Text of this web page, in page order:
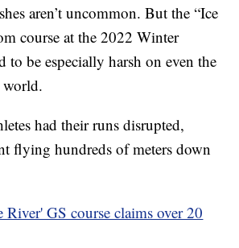
aren’t uncommon. But the “Ice
course at the 2022 Winter
to be especially harsh on even the
world.
had their runs disrupted,
flying hundreds of meters down
River' GS course claims over 20